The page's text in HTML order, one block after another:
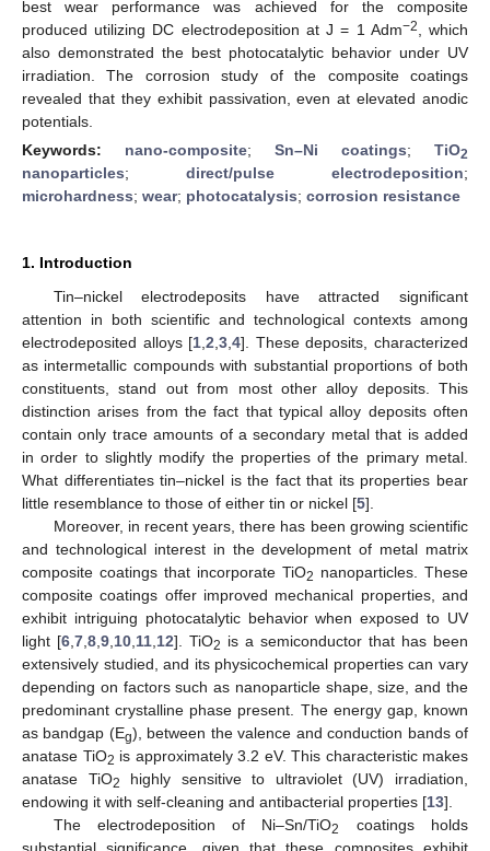
best wear performance was achieved for the composite
produced utilizing DC electrodeposition at J = 1 Adm−2
, which
also demonstrated the best photocatalytic behavior under UV
irradiation. The corrosion study of the composite coatings
revealed that they exhibit passivation, even at elevated anodic
potentials.
Keywords: nano-composite; Sn–Ni coatings; TiO2
nanoparticles; direct/pulse electrodeposition;
microhardness; wear; photocatalysis; corrosion resistance
1. Introduction
Tin–nickel electrodeposits have attracted significant
attention in both scientific and technological contexts among
electrodeposited alloys [1 ,2 ,3 ,4]. These deposits, characterized
as intermetallic compounds with substantial proportions of both
constituents, stand out from most other alloy deposits. This
distinction arises from the fact that typical alloy deposits often
contain only trace amounts of a secondary metal that is added
in order to slightly modify the properties of the primary metal.
What differentiates tin–nickel is the fact that its properties bear
little resemblance to those of either tin or nickel [5].
Moreover, in recent years, there has been growing scientific
and technological interest in the development of metal matrix
composite coatings that incorporate TiO2 nanoparticles. These
composite coatings offer improved mechanical properties, and
exhibit intriguing photocatalytic behavior when exposed to UV
light [6 7 8 9 10 11 12]. TiO2 is a semiconductor that has been
extensively studied, and its physicochemical properties can vary
depending on factors such as nanoparticle shape, size, and the
predominant crystalline phase present. The energy gap, known
as bandgap (Eg), between the valence and conduction bands of
anatase TiO2 is approximately 3.2 eV. This characteristic makes
anatase TiO2
highly sensitive to ultraviolet (UV) irradiation,
endowing it with self-cleaning and antibacterial properties [13].
The electrodeposition of Ni–Sn/TiO2
coatings holds